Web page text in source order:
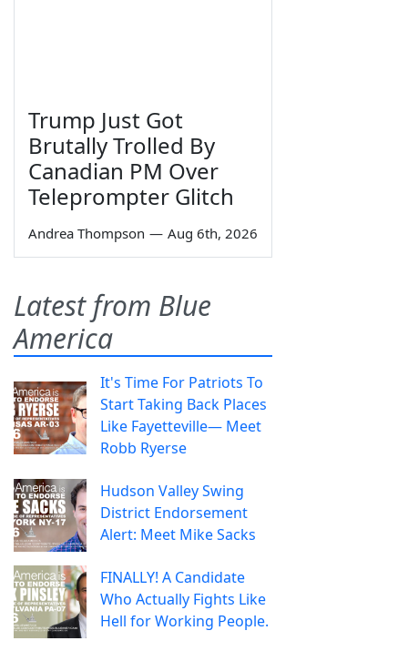
Trump Just Got
Brutally Trolled By
Canadian PM Over
Teleprompter Glitch
Andrea Thompson — Aug 6th, 2026
Latest from Blue
America
It's Time For Patriots To
Start Taking Back Places
Like Fayetteville— Meet
Robb Ryerse
Hudson Valley Swing
District Endorsement
Alert: Meet Mike Sacks
FINALLY! A Candidate
Who Actually Fights Like
Hell for Working People.